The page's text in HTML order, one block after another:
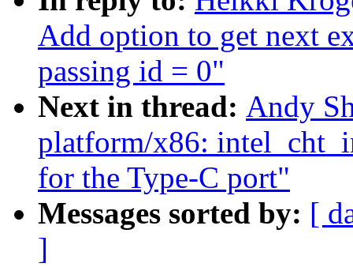
Add option to get next
passing id = 0"
Next in thread: Andy
platform/x86:
for the Type-C port"
Messages sorted by: [
]